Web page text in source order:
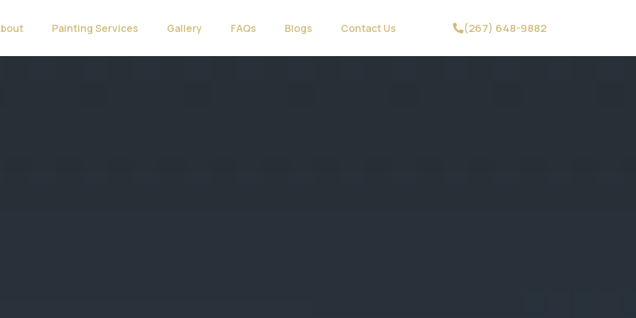
Painting Services Gallery FAQs Blogs Contact Us (267) 648-9882